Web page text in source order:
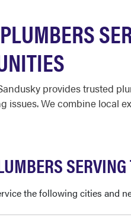
provides trusted
issues. We combine local
the following cities and